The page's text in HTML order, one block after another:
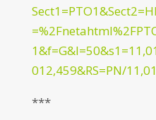
012,459&RS=PN/
***